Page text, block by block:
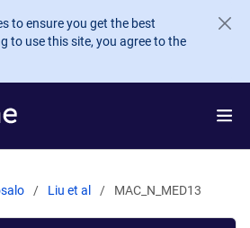
to ensure you get the best
to use this site, you agree to the
Liu et al MAC_N_MED13